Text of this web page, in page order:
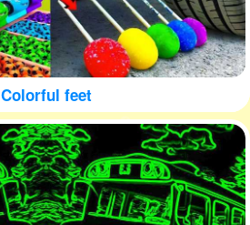
Colorful feet